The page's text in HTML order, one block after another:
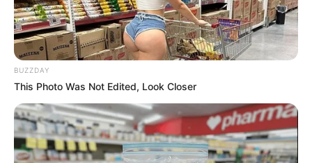
BUZZDAY
This Photo Was Not Edited, Look Closer